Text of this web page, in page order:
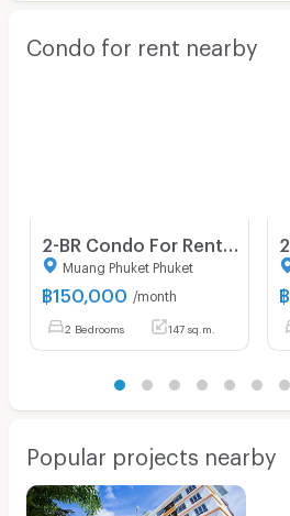
Condo for rent nearby
Muang Phuket Phuket
฿150,000 /month
2 Bedrooms 147 sq.m.
฿
Popular projects nearby